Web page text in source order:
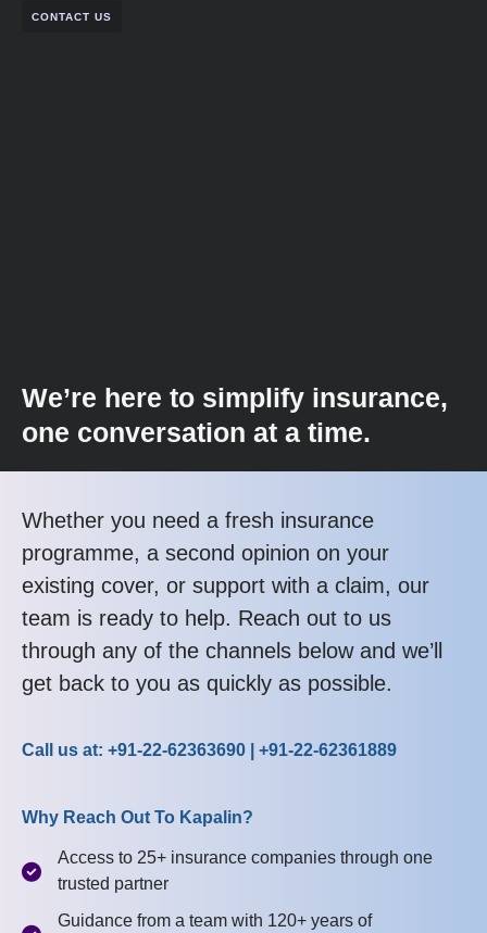
CONTACT US
We’re here to simplify insurance,
one conversation at a time.
Whether you need a fresh insurance
programme, a second opinion on your
existing cover, or support with a claim, our
team is ready to help. Reach out to us
through any of the channels below and we’ll
get back to you as quickly as possible.
Call us at: +91-22-62363690 | +91-22-62361889
Why Reach Out To Kapalin?
Access to 25+ insurance companies through one
trusted partner
Guidance from a team with 120+ years of